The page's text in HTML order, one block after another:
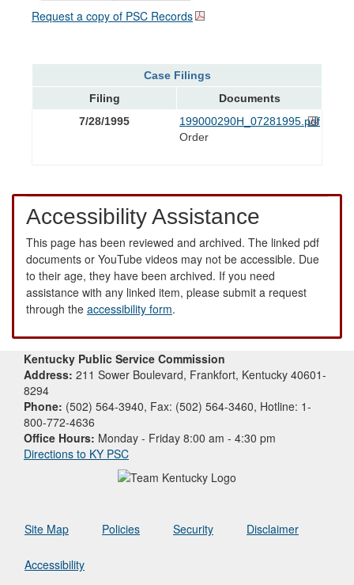
Request a copy of PSC Records
Case Filings
Filing
Documents
7/28/1995
199000290H_07281995.pdf
Order
Accessibility Assistance
This page has been reviewed and archived. The linked pdf
documents or YouTube videos may not be accessible. Due
to their age, they have been archived. If you need
assistance with any linked item, please submit a request
through the accessibility form.
Kentucky Public Service Commission
Address: 211 Sower Boulevard, Frankfort, Kentucky 40601-
8294
Phone: (502) 564-3940, Fax: (502) 564-3460, Hotline: 1-
800-772-4636
Office Hours: Monday - Friday 8:00 am - 4:30 pm
Directions to KY PSC
Site Map Policies Security Disclaimer
Accessibility